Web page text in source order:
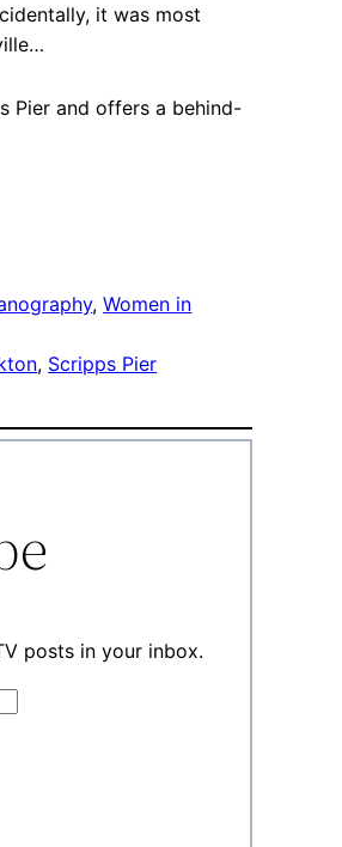
it was most
Pier and offers a behind-
, Women in
, Scripps Pier
posts in your inbox.